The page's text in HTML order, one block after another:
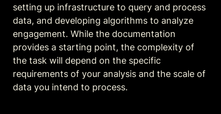
setting up infrastructure to query and process
data, and developing algorithms to analyze
engagement. While the documentation
provides a starting point, the complexity of
the task will depend on the specific
requirements of your analysis and the scale of
data you intend to process.